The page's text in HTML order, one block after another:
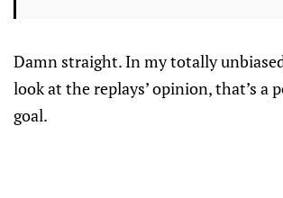
Damn straight. In my totally
look at the replays’ opinion, that’s a
goal.